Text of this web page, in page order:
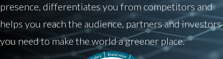
presence, differentiates you from competitors and
helps you reach the audience, partners and investors
you need to make the world a greener place.